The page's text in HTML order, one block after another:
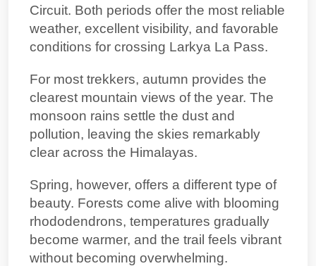
Circuit. Both periods offer the most reliable
weather, excellent visibility, and favorable
conditions for crossing Larkya La Pass.
For most trekkers, autumn provides the
clearest mountain views of the year. The
monsoon rains settle the dust and
pollution, leaving the skies remarkably
clear across the Himalayas.
Spring, however, offers a different type of
beauty. Forests come alive with blooming
rhododendrons, temperatures gradually
become warmer, and the trail feels vibrant
without becoming overwhelming.